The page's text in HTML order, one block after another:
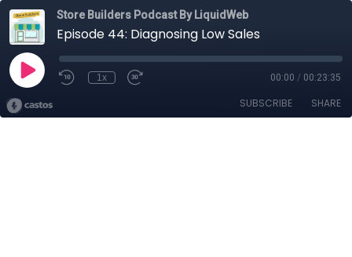
Store Builders Podcast By LiquidWeb
Episode 44: Diagnosing Low Sales
1x 00:00 / 00:23:35
SUBSCRIBE SHARE